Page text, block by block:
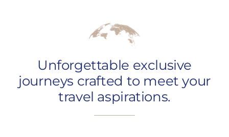
Unforgettable exclusive
journeys crafted to meet your
travel aspirations.